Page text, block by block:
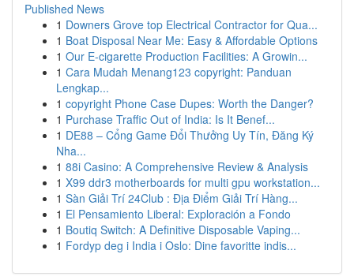
Published News
1 Downers Grove top Electrical Contractor for Qua...
1 Boat Disposal Near Me: Easy & Affordable Options
1 Our E-cigarette Production Facilities: A Growin...
1 Cara Mudah Menang123 copyright: Panduan
Lengkap...
1 copyright Phone Case Dupes: Worth the Danger?
1 Purchase Traffic Out of India: Is It Benef...
1 DE88 – Cổng Game Đổi Thưởng Uy Tín, Đăng Ký
Nha...
1 88i Casino: A Comprehensive Review & Analysis
1 X99 ddr3 motherboards for multi gpu workstation...
1 Sàn Giải Trí 24Club : Địa Điểm Giải Trí Hàng...
1 El Pensamiento Liberal: Exploración a Fondo
1 Boutiq Switch: A Definitive Disposable Vaping...
1 Fordyp deg i India i Oslo: Dine favoritte indis...